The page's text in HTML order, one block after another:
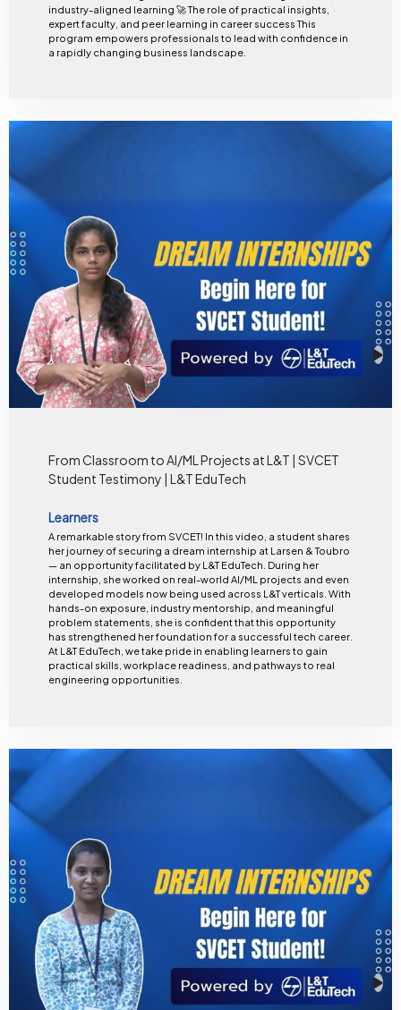
industry-aligned learning 🚀 The role of practical insights,
expert faculty, and peer learning in career success This
program empowers professionals to lead with confidence in
a rapidly changing business landscape.
From Classroom to AI/ML Projects at L&T | SVCET
Student Testimony | L&T EduTech
Learners
A remarkable story from SVCET! In this video, a student shares
her journey of securing a dream internship at Larsen & Toubro
— an opportunity facilitated by L&T EduTech. During her
internship, she worked on real-world AI/ML projects and even
developed models now being used across L&T verticals. With
hands-on exposure, industry mentorship, and meaningful
problem statements, she is confident that this opportunity
has strengthened her foundation for a successful tech career.
At L&T EduTech, we take pride in enabling learners to gain
practical skills, workplace readiness, and pathways to real
engineering opportunities.